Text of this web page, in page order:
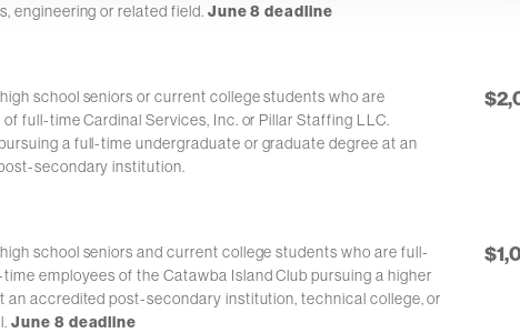
engineering or related field. June 8 deadline
school seniors or current college students who are
full-time Cardinal Services, Inc. or Pillar Staffing LLC.
a full-time undergraduate or graduate degree at an
secondary institution.
school seniors and current college students who are full-
employees of the Catawba Island Club pursuing a higher
an accredited post-secondary institution, technical college, or
June 8 deadline